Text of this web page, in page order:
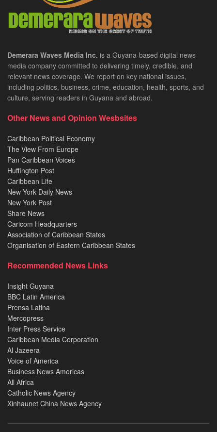
Demerara Waves Media Inc. is a Guyana-based digital news
media company committed to delivering timely, credible, and
relevant news coverage. We report on key national issues,
including politics, business, crime, education, health, sports, and
culture, serving readers in Guyana and abroad.
Other News and Opinion Wesbsites
Caribbean Political Economy
The View From Europe
Pan Caribbean Voices
Huffington Post
Caribbean Life
New York Daily News
New York Post
Share News
Caricom Headquarters
Association of Caribbean States
Organisation of Eastern Caribbean States
Recommended News Links
Insight Guyana
BBC Latin America
Prensa Latina
Mercopress
Inter Press Service
Caribbean Media Corporation
Al Jazeera
Voice of America
Business News Americas
All Africa
Catholic News Agency
Xinhaunet China News Agency